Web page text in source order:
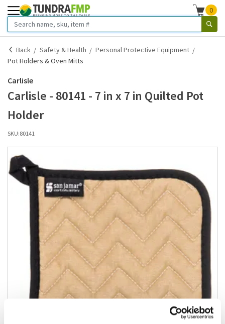
0
Back Safety & Health
Personal Protective Equipment
Pot Holders & Oven Mitts
Carlisle
Carlisle - 80141 - 7 in x 7 in Quilted Pot
Holder
SKU:80141